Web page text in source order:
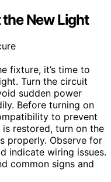
the New Light
fixture, it’s time to
Turn the circuit
sudden power
Before turning on
to prevent
restored, turn on the
properly. Observe for
indicate wiring issues.
common signs and